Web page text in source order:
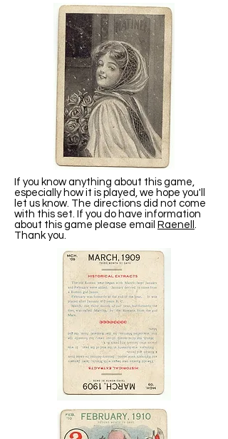
If you know anything about this game,
especially how it is played, we hope you'll
let us know. The directions did not come
with this set. If you do have information
about this game please email Raenell .
Thank you.